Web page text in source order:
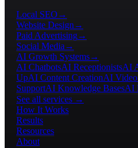
Local SEO →
Website Design →
Paid Advertising→
Social Media →
AI Growth Systems→
AI ChatbotsAI ReceptionistsAI
UpAI Content CreationAI Video
SupportAI Knowledge BasesAI
See all services →
How It Works
Results
Resources
About